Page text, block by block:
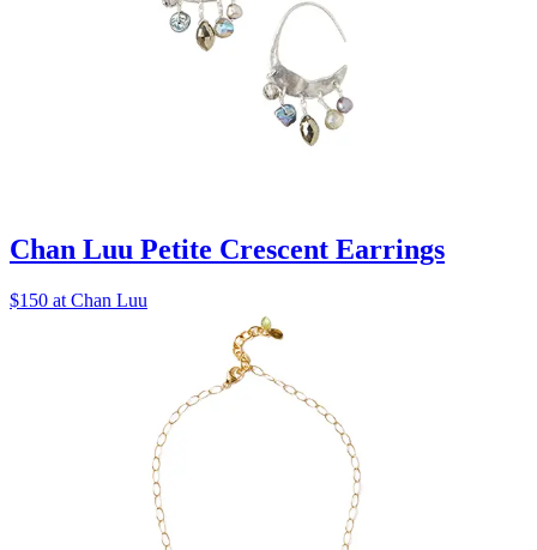
Chan Luu Petite Crescent Earrings
$150 at Chan Luu